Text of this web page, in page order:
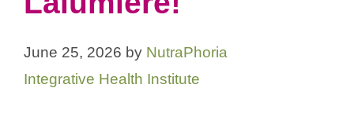
June 25, 2026 by NutraPhoria
Integrative Health Institute